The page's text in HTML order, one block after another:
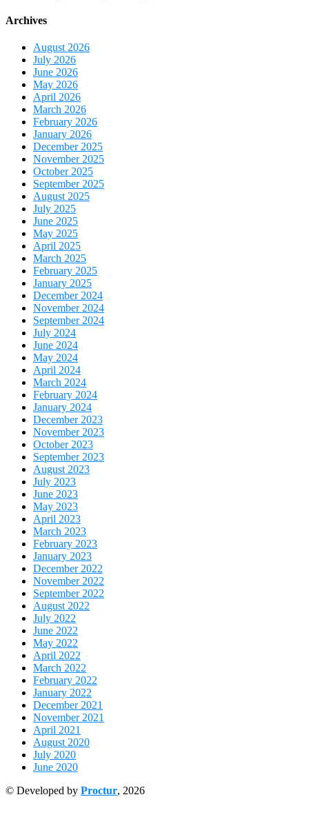
Archives
August 2026
July 2026
June 2026
May 2026
April 2026
March 2026
February 2026
January 2026
December 2025
November 2025
October 2025
September 2025
August 2025
July 2025
June 2025
May 2025
April 2025
March 2025
February 2025
January 2025
December 2024
November 2024
September 2024
July 2024
June 2024
May 2024
April 2024
March 2024
February 2024
January 2024
December 2023
November 2023
October 2023
September 2023
August 2023
July 2023
June 2023
May 2023
April 2023
March 2023
February 2023
January 2023
December 2022
November 2022
September 2022
August 2022
July 2022
June 2022
May 2022
April 2022
March 2022
February 2022
January 2022
December 2021
November 2021
April 2021
August 2020
July 2020
June 2020
© Developed by Proctur, 2026